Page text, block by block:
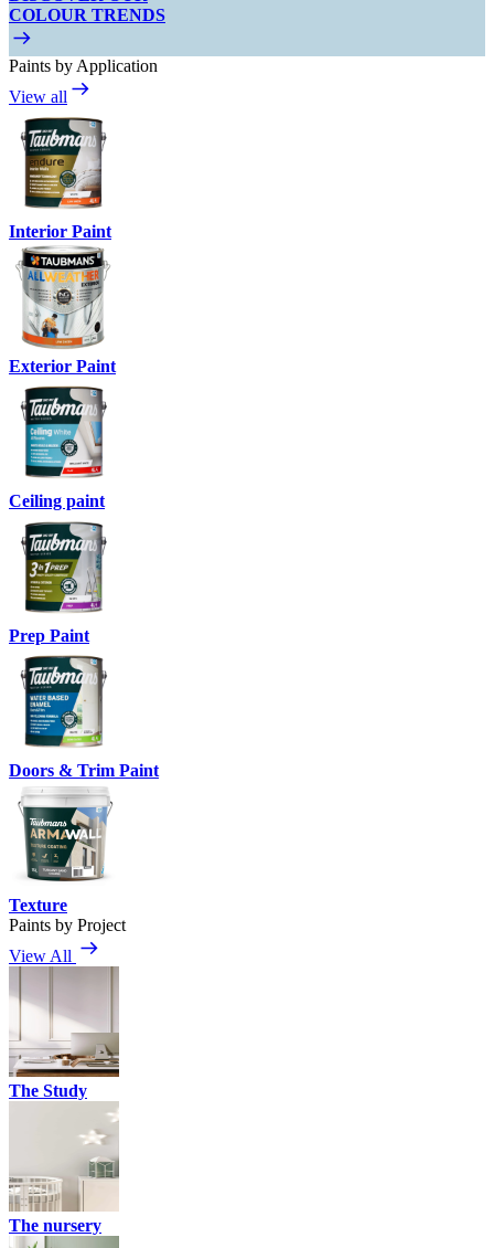
COLOUR TRENDS
Paints by Application
View all
Interior Paint
Exterior Paint
Ceiling paint
Prep Paint
Doors & Trim Paint
Texture
Paints by Project
View All
The Study
The nursery